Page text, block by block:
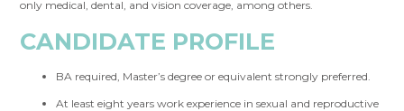
only medical, dental, and vision coverage, among others.
CANDIDATE PROFILE
BA required, Master’s degree or equivalent strongly preferred.
At least eight years work experience in sexual and reproductive